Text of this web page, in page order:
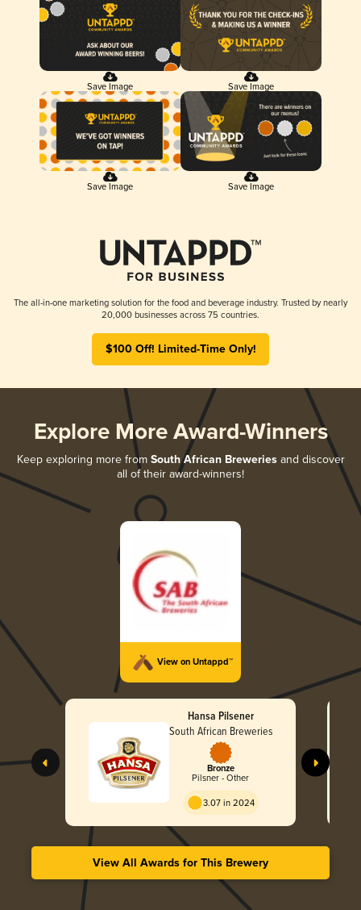
Save Image Save Image
Save Image Save Image
The all-in-one marketing solution for the food and beverage industry. Trusted by nearly
20,000 businesses across 75 countries.
$100 Off! Limited-Time Only!
Explore More Award-Winners
Keep exploring more from South African Breweriesand discover
all of their award-winners!
View on Untappd™
Hansa Pilsener
South African Breweries
Bronze
Pilsner - Other
3.07 in 2024
View All Awards for This Brewery